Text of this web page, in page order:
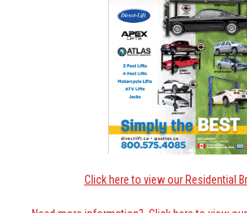
Click here to view our Residential